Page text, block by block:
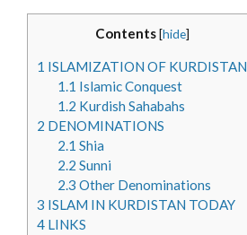
Contents [hide]
1 ISLAMIZATION OF KURDISTAN
1.1 Islamic Conquest
1.2 Kurdish Sahabahs
2 DENOMINATIONS
2.1 Shia
2.2 Sunni
2.3 Other Denominations
3 ISLAM IN KURDISTAN TODAY
4 LINKS